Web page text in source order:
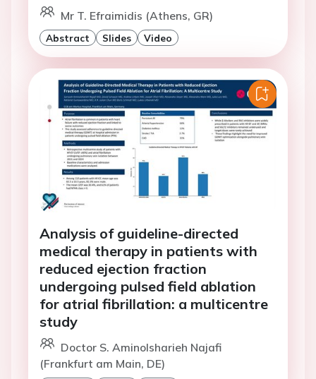
Mr T. Efraimidis (Athens, GR)
Abstract Slides Video
Analysis of guideline-directed
medical therapy in patients with
reduced ejection fraction
undergoing pulsed field ablation
for atrial fibrillation: a multicentre
study
Doctor S. Aminolsharieh Najafi
(Frankfurt am Main, DE)